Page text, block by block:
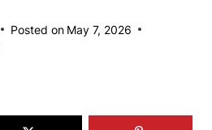
Posted on May 7, 2026